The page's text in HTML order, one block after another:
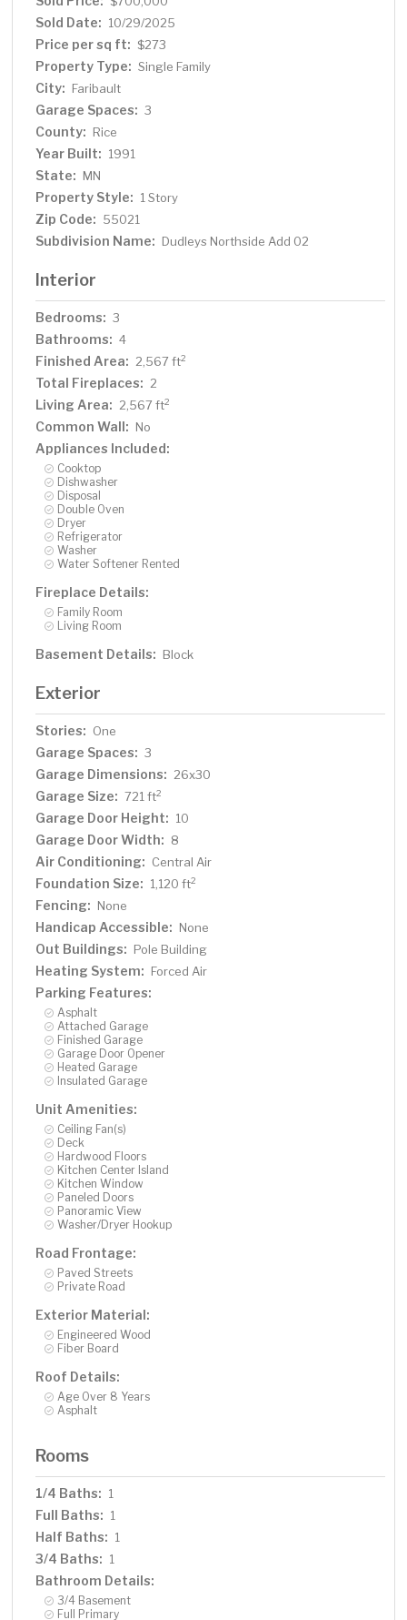
Pontoon is negotiable. A rare opportunity for lakefront
Sold Date: 10/29/2025
Price per sq ft: $273
Property Type: Single Family
City: Faribault
Garage Spaces: 3
County: Rice
Year Built: 1991
State: MN
Property Style: 1 Story
Zip Code: 55021
Subdivision Name: Dudleys Northside Add 02
Interior
Bedrooms: 3
Bathrooms: 4
Finished Area: 2,567 ft2
Total Fireplaces: 2
Living Area: 2,567 ft2
Common Wall: No
Appliances Included:
Cooktop
Dishwasher
Disposal
Double Oven
Dryer
Refrigerator
Washer
Water Softener Rented
Fireplace Details:
Family Room
Living Room
Basement Details: Block
Exterior
Stories: One
Garage Spaces: 3
Garage Dimensions: 26x30
Garage Size: 721 ft2
Garage Door Height: 10
Garage Door Width: 8
Air Conditioning: Central Air
Foundation Size: 1,120 ft2
Fencing: None
Handicap Accessible: None
Out Buildings: Pole Building
Heating System: Forced Air
Parking Features:
Asphalt
Attached Garage
Finished Garage
Garage Door Opener
Heated Garage
Insulated Garage
Unit Amenities:
Ceiling Fan(s)
Deck
Hardwood Floors
Kitchen Center Island
Kitchen Window
Paneled Doors
Panoramic View
Washer/Dryer Hookup
Road Frontage:
Paved Streets
Private Road
Exterior Material:
Engineered Wood
Fiber Board
Roof Details:
Age Over 8 Years
Asphalt
Rooms
1/4 Baths: 1
Full Baths: 1
Half Baths: 1
3/4 Baths: 1
Bathroom Details:
3/4 Basement
Full Primary